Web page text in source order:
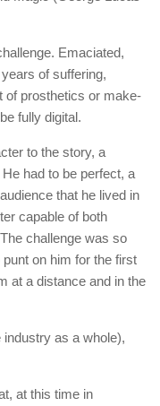
Emaciated,
of suffering,
of prosthetics or make-
fully digital.
to the story, a
had to be perfect, a
that he lived in
capable of both
challenge was so
on him for the first
at a distance and in the
as a whole),
at this time in